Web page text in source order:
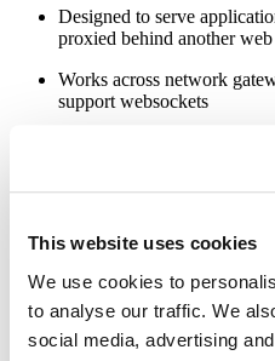
This website uses cookies
We use cookies to
to analyse our traffic. We
social media, advertising
Designed to serve
proxied behind another
Works across network
support websockets
software, we’ve decided to make
Later in 2013 we hope to
that will include additional
organizations.
That’s all we have on the Shiny